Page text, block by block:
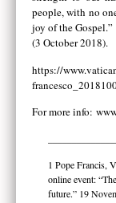
people, with no
joy of the Gospel.”
(3 October 2018).
https://
For more info:
1 Pope Francis,
online event:
future.” 19